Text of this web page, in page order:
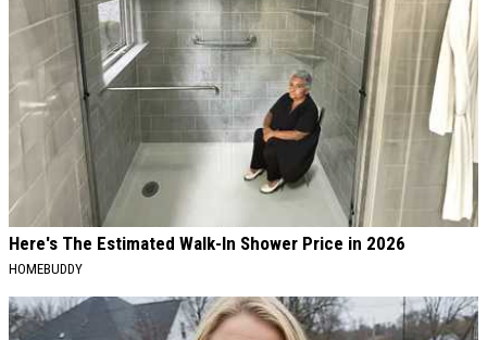
Here's The Estimated Walk-In Shower Price in 2026
HOMEBUDDY